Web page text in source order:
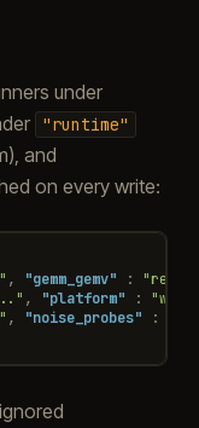
under
"runtime"
and
on every write:
, "gemm_gemv" :
, "platform" :
, "noise_probes" :